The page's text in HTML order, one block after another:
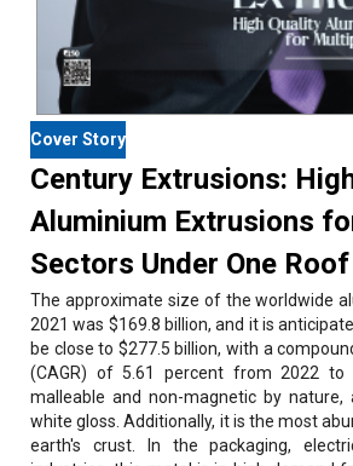
Cover Story
Century Extrusions:
Aluminium Extrusions
Sectors Under One Roof
The approximate size of the worldwide
2021 was $169.8 billion, and it is
be close to $277.5 billion, with a
(CAGR) of 5.61 percent from 2022 to
malleable and non-magnetic by
white gloss. Additionally, it is the most
earth's crust. In the packaging,